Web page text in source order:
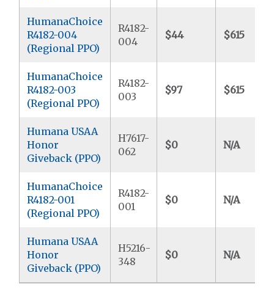
HumanaChoice
R4182-004
(Regional PPO)
R4182-
004
$44 $615
HumanaChoice
R4182-003
(Regional PPO)
R4182-
003
$97 $615
Humana USAA
Honor
Giveback (PPO)
H7617-
062
$0 N/A
HumanaChoice
R4182-001
(Regional PPO)
R4182-
001
$0 N/A
Humana USAA
Honor
Giveback (PPO)
H5216-
348
$0 N/A